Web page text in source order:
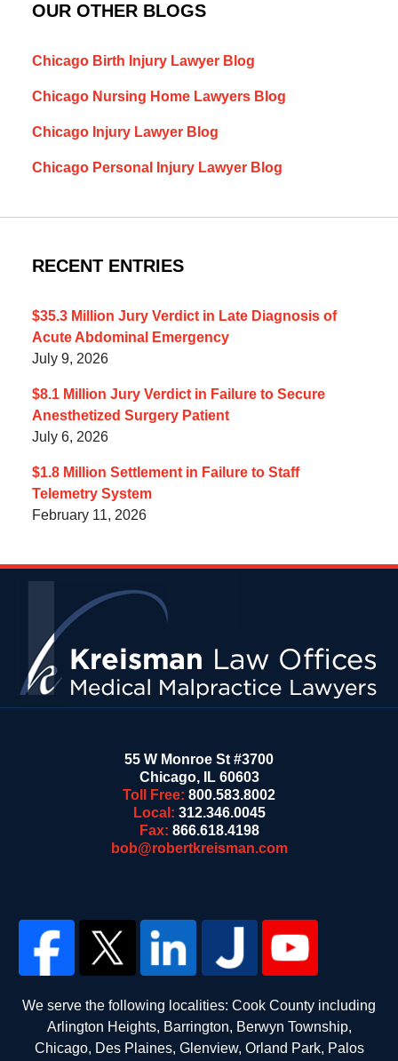
OUR OTHER BLOGS
Chicago Birth Injury Lawyer Blog
Chicago Nursing Home Lawyers Blog
Chicago Injury Lawyer Blog
Chicago Personal Injury Lawyer Blog
RECENT ENTRIES
$35.3 Million Jury Verdict in Late Diagnosis of
Acute Abdominal Emergency
July 9, 2026
$8.1 Million Jury Verdict in Failure to Secure
Anesthetized Surgery Patient
July 6, 2026
$1.8 Million Settlement in Failure to Staff
Telemetry System
February 11, 2026
55 W Monroe St #3700
Chicago, IL 60603
Toll Free: 800.583.8002
Local: 312.346.0045
Fax: 866.618.4198
bob@robertkreisman.com
We serve the following localities: Cook County including
Arlington Heights, Barrington, Berwyn Township,
Chicago, Des Plaines, Glenview, Orland Park, Palos